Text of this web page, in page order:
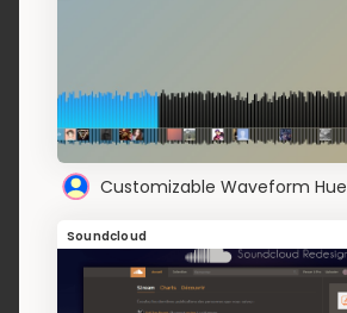
Customizable Waveform Hue
Soundcloud